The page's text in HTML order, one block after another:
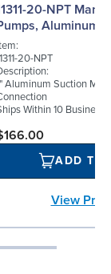
20-NPT
Aluminum
20-NPT
Aluminum Suction
Within 10 Business
ADD TO
View